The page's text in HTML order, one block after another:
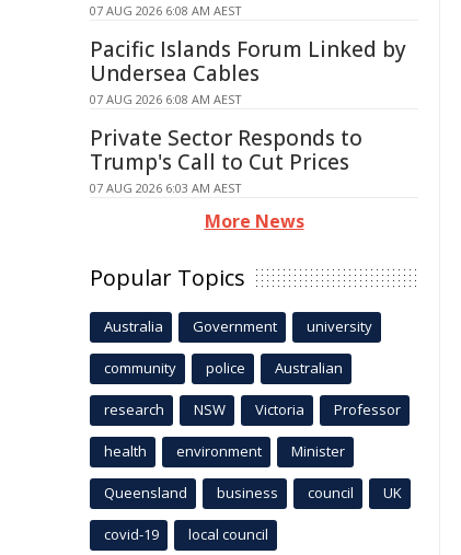
07 AUG 2026 6:08 AM AEST
Pacific Islands Forum Linked by
Undersea Cables
07 AUG 2026 6:08 AM AEST
Private Sector Responds to
Trump's Call to Cut Prices
07 AUG 2026 6:03 AM AEST
More News
Popular Topics
Australia Government university
community police Australian
research NSW Victoria Professor
health environment Minister
Queensland business council UK
covid-19 local council